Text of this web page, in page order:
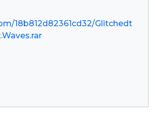
18b812d82361cd32/Glitchedt